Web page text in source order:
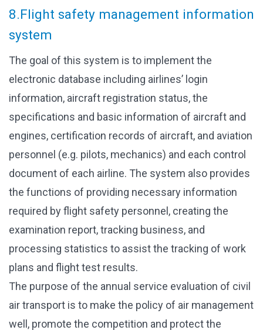
8.Flight safety management information
system
The goal of this system is to implement the
electronic database including airlines’ login
information, aircraft registration status, the
specifications and basic information of aircraft and
engines, certification records of aircraft, and aviation
personnel (e.g. pilots, mechanics) and each control
document of each airline. The system also provides
the functions of providing necessary information
required by flight safety personnel, creating the
examination report, tracking business, and
processing statistics to assist the tracking of work
plans and flight test results.
The purpose of the annual service evaluation of civil
air transport is to make the policy of air management
well, promote the competition and protect the